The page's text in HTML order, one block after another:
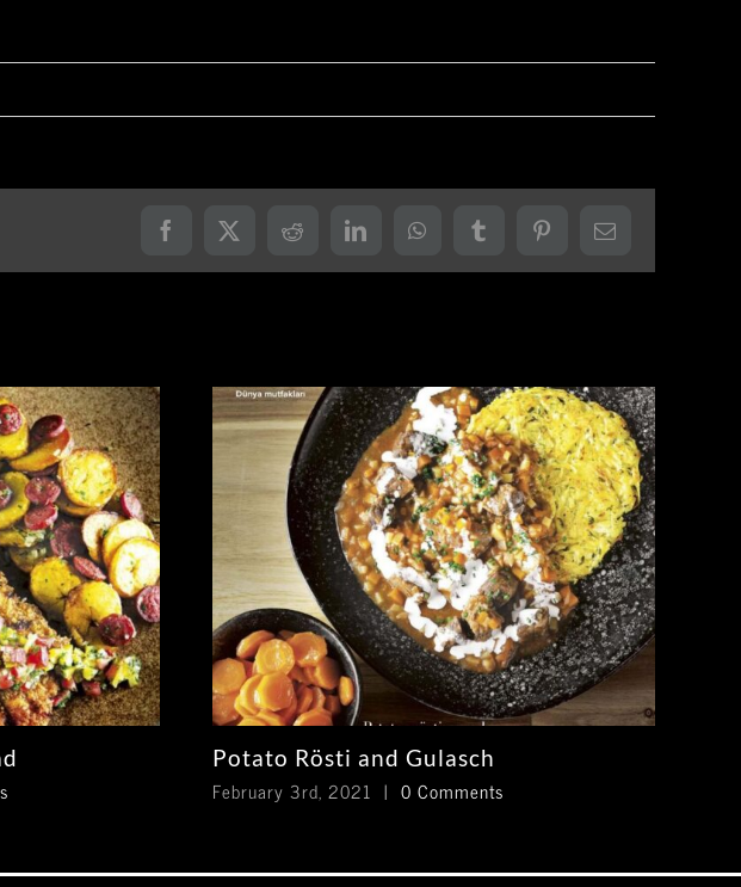
Facebook
X RedditLinkedInWhatsAppTumblrPinterestEmail
Potato Rösti and Gulasch
February 3rd, 2021 | 0 Comments